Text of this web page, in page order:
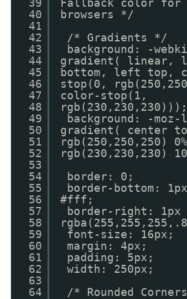
39
40
41
42
43
44
45
46
47
48
49
50
51
52
53
54
55
56
57
58
59
60
61
62
63
64
Fallback color for
browsers */
/* Gradients */
background: -
gradient( linear,
bottom, left top,
stop(0,
color-stop(1,
rgb(230,230,230)));
background: -
gradient( center
rgb(250,250,250)
rgb(230,230,230)
border: 0;
border-bottom:
#fff;
border-right: 1px
font-size: 16px;
margin: 4px;
padding: 5px;
width: 250px;
/* Rounded